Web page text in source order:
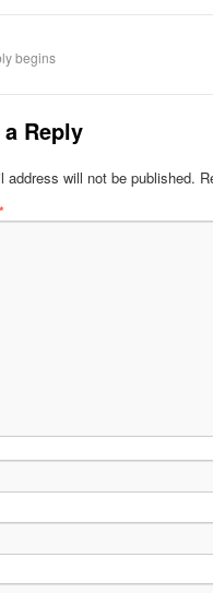
begins
Reply
address will not be published.
*